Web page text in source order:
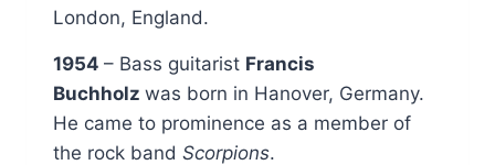
London, England.
1954 – Bass guitarist Francis
Buchholz was born in Hanover, Germany.
He came to prominence as a member of
the rock band Scorpions.